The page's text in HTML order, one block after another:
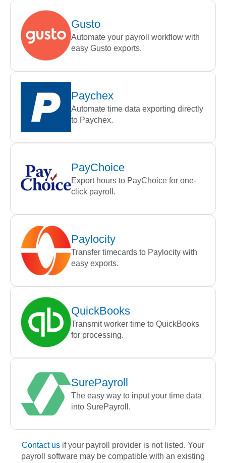
Gusto
Automate your payroll workflow with
easy Gusto exports.
Paychex
Automate time data exporting directly
to Paychex.
PayChoice
Export hours to PayChoice for one-
click payroll.
Paylocity
Transfer timecards to Paylocity with
easy exports.
QuickBooks
Transmit worker time to QuickBooks
for processing.
SurePayroll
The easy way to input your time data
into SurePayroll.
Contact us if your payroll provider is not listed. Your
payroll software may be compatible with an existing